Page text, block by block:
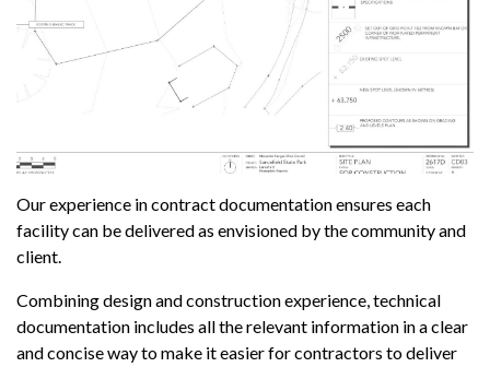
Our experience in contract documentation ensures each
facility can be delivered as envisioned by the community and
client.
Combining design and construction experience, technical
documentation includes all the relevant information in a clear
and concise way to make it easier for contractors to deliver